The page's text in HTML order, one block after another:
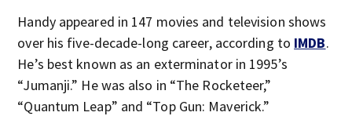
Handy appeared in 147 movies and television shows
over his five-decade-long career, according to IMDB.
He’s best known as an exterminator in 1995’s
“Jumanji.” He was also in “The Rocketeer,”
“Quantum Leap” and “Top Gun: Maverick.”